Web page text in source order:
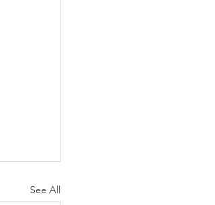
See All